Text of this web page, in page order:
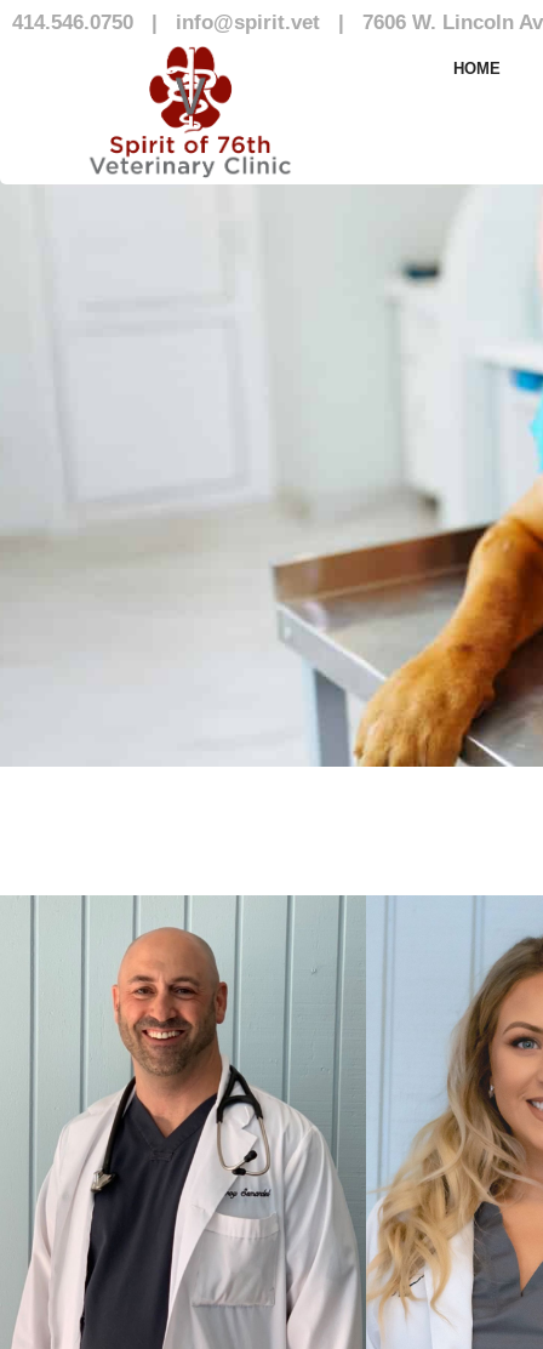
414.546.0750 | info@spirit.vet | 7606 W. Lincoln
HOME
Our Team